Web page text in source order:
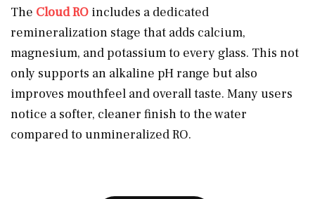
The Cloud RO includes a dedicated
remineralization stage that adds calcium,
magnesium, and potassium to every glass. This not
only supports an alkaline pH range but also
improves mouthfeel and overall taste. Many users
notice a softer, cleaner finish to the water
compared to unmineralized RO.